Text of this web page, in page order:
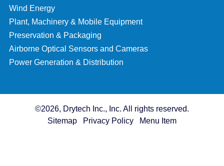
Wind Energy
Plant, Machinery & Mobile Equipment
Preservation & Packaging
Airborne Optical Sensors and Cameras
Power Generation & Distribution
©2026, Drytech Inc., Inc. All rights reserved.
Sitemap
Privacy Policy Menu Item